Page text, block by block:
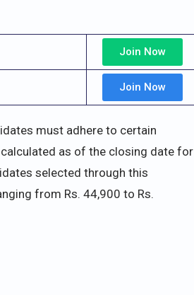
Join Now
Join Now
must adhere to certain
as of the closing date for
selected through this
from Rs. 44,900 to Rs.